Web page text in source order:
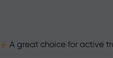
A great choice for active